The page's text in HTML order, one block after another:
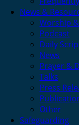
News &
Worship
Podcast
Daily
News
Prayer &
Talks
Press
Other
Safeguarding